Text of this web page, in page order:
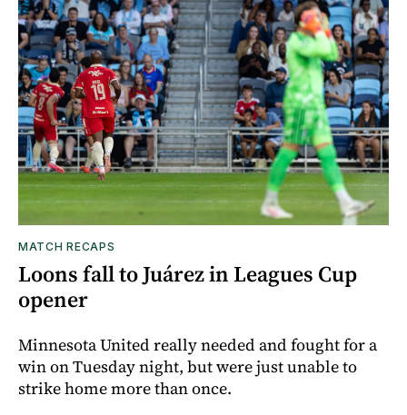
MATCH RECAPS
Loons fall to Juárez in Leagues Cup
opener
Minnesota United really needed and fought for a
win on Tuesday night, but were just unable to
strike home more than once.